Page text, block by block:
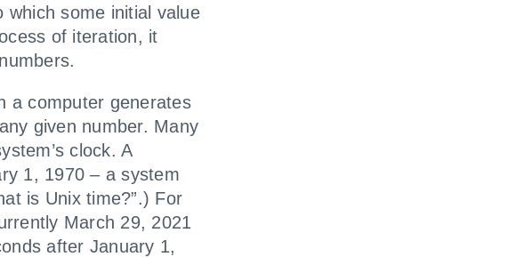
some initial value
of iteration, it
a computer generates
given number. Many
clock. A
1, 1970 – a system
is Unix time?”.) For
March 29, 2021
after January 1,